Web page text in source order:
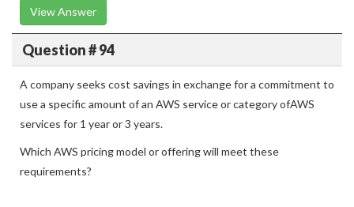
View Answer
Question # 94
A company seeks cost savings in exchange for a commitment to
use a specific amount of an AWS service or category ofAWS
services for 1 year or 3 years.
Which AWS pricing model or offering will meet these
requirements?